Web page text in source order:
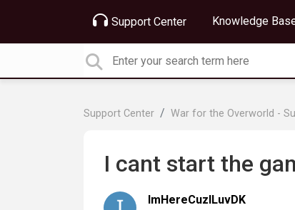
Support Center Knowledge
Support Center War for the Overworld -
I cant start the
ImHereCuzILuvDK